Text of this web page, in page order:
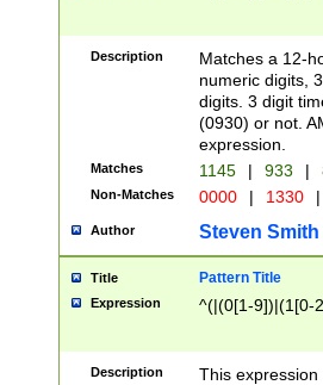
Description
Matches a 12-
numeric digits,
digits. 3 digit
(0930) or not.
expression.
Matches 1145 | 933 |
Non-Matches 0000 | 1330 |
Author Steven Smith
Title Pattern Title
Expression ^(|(0[1-9])|(1[0-
Description
This